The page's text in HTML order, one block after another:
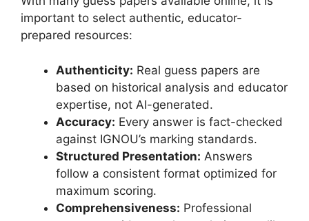
important to select authentic, educator-
prepared resources:
Authenticity: Real guess papers are
based on historical analysis and educator
expertise, not AI-generated.
Accuracy: Every answer is fact-checked
against IGNOU’s marking standards.
Structured Presentation: Answers
follow a consistent format optimized for
maximum scoring.
Comprehensiveness: Professional